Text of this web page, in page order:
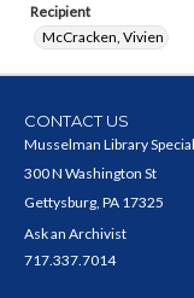
Recipient
McCracken, Vivien
CONTACT US
Musselman Library
300 N Washington St
Gettysburg, PA 17325
Ask an Archivist
717.337.7014